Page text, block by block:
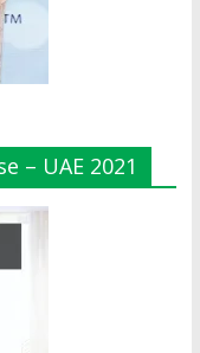
– UAE 2021